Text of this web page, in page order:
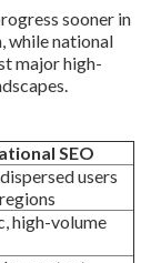
sooner in
while national
major high-
SEO
users
high-volume